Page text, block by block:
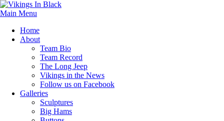
Main Menu
Home
About
Team Bio
Team Record
The Long Jeep
Vikings in the News
Follow us on Facebook
Galleries
Sculptures
Big Hams